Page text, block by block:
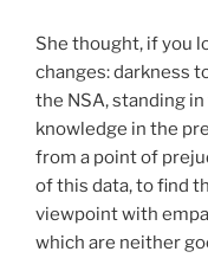
She thought, if you
changes: darkness
the NSA, standing
knowledge in the
from a point of
of this data, to find
viewpoint with
which are neither